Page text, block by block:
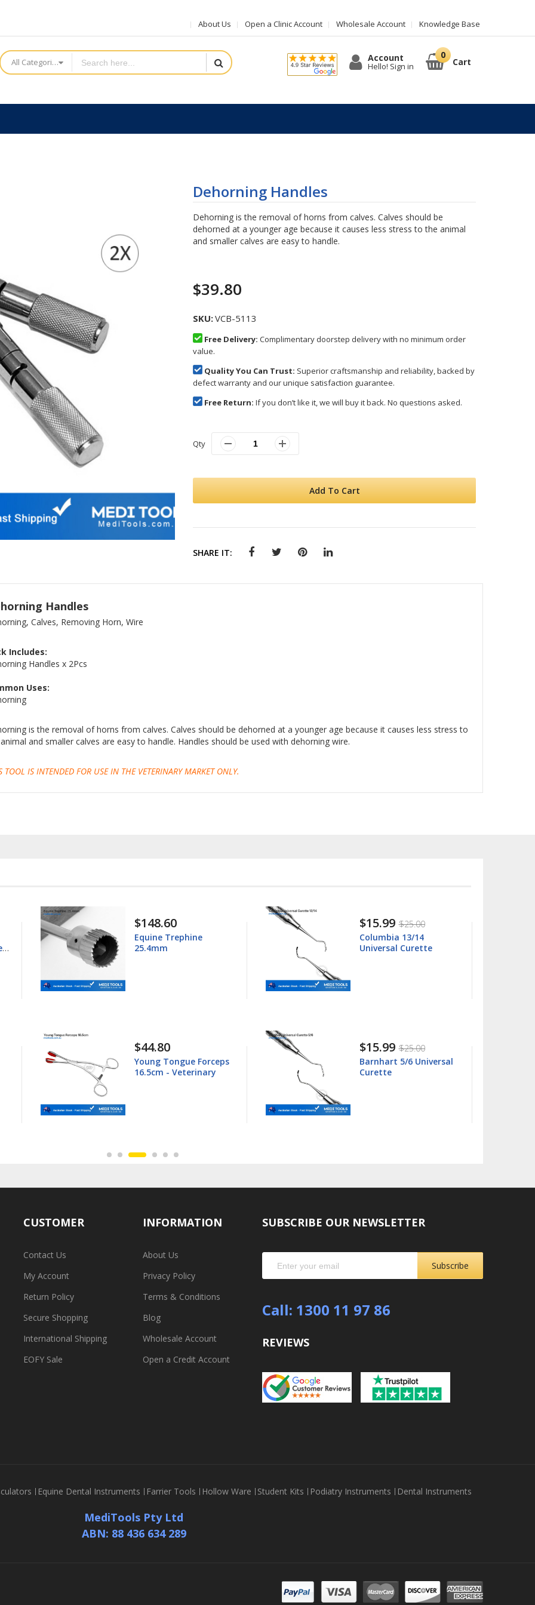
About Us Open a Clinic Account Wholesale Account Knowledge Base
All Categories Account
Hello! Sign in Cart
Dehorning Handles
Dehorning is the removal of horns from calves. Calves should be
dehorned at a younger age because it causes less stress to the animal
and smaller calves are easy to handle.
$39.80
SKU VCB-5113
Free Delivery: Complimentary doorstep delivery with no minimum order
value.
Quality You Can Trust: Superior craftsmanship and reliability, backed by
defect warranty and our unique satisfaction guarantee.
Free Return: If you don’t like it, we will buy it back. No questions asked.
Qty
Add To Cart
SHARE IT:
Handles
Calves, Removing Horn, Wire
Includes:
Handles x 2Pcs
Uses:
is the removal of horns from calves. Calves should be dehorned at a younger age because it causes less stress to
and smaller calves are easy to handle. Handles should be used with dehorning wire.
TOOL IS INTENDED FOR USE IN THE VETERINARY MARKET ONLY.
$148.60
Equine Trephine
25.4mm
$44.80
Young Tongue Forceps
16.5cm - Veterinary
$15.99 $25.00
Columbia 13/14
Universal Curette
$15.99 $25.00
Barnhart 5/6 Universal
Curette
CUSTOMER
Contact Us
My Account
Return Policy
Secure Shopping
International Shipping
EOFY Sale
INFORMATION
About Us
Privacy Policy
Terms & Conditions
Blog
Wholesale Account
Open a Credit Account
SUBSCRIBE OUR NEWSLETTER
Subscribe
Call: 1300 11 97 86
REVIEWS
Equine Dental Instruments Farrier Tools Hollow Ware Student Kits Podiatry Instruments Dental Instruments
MediTools Pty Ltd
ABN: 88 436 634 289